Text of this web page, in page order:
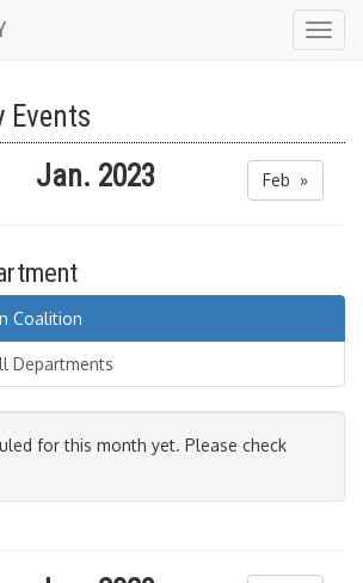
Events
Jan. 2023 Feb »
Coalition
Departments
for this month yet. Please check